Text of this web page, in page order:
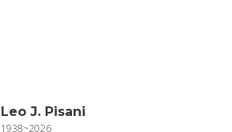
Leo J. Pisani
1938~2026